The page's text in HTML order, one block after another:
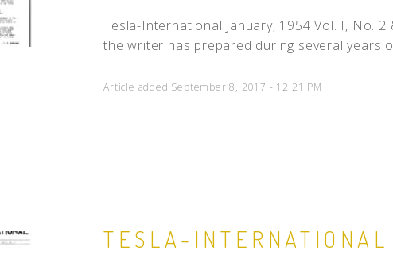
Tesla-International January, 1954 Vol. I, No.
the writer has prepared during several years
Article added September 8, 2017 - 12:21 PM
TESLA-